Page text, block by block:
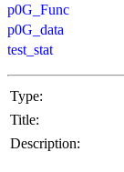
p0G_Func
p0G_data
test_stat
Type:
Title:
Description: